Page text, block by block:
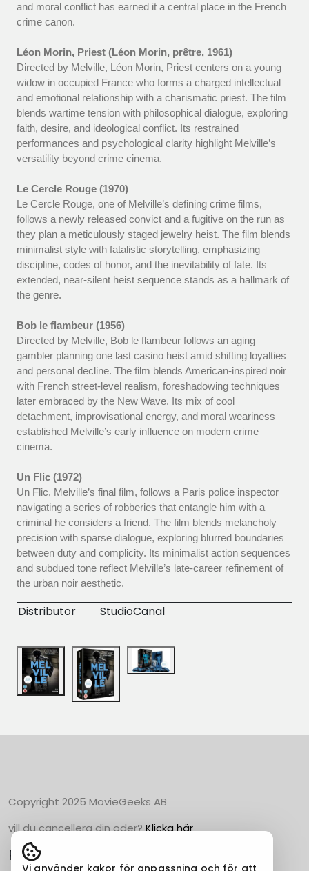
and moral conflict has earned it a central place in the French
crime canon.
Léon Morin, Priest (Léon Morin, prêtre, 1961)
Directed by Melville, Léon Morin, Priest centers on a young
widow in occupied France who forms a charged intellectual
and emotional relationship with a charismatic priest. The film
blends wartime tension with philosophical dialogue, exploring
faith, desire, and ideological conflict. Its restrained
performances and psychological clarity highlight Melville’s
versatility beyond crime cinema.
Le Cercle Rouge (1970)
Le Cercle Rouge, one of Melville’s defining crime films,
follows a newly released convict and a fugitive on the run as
they plan a meticulously staged jewelry heist. The film blends
minimalist style with fatalistic storytelling, emphasizing
discipline, codes of honor, and the inevitability of fate. Its
extended, near-silent heist sequence stands as a hallmark of
the genre.
Bob le flambeur (1956)
Directed by Melville, Bob le flambeur follows an aging
gambler planning one last casino heist amid shifting loyalties
and personal decline. The film blends American-inspired noir
with French street-level realism, foreshadowing techniques
later embraced by the New Wave. Its mix of cool
detachment, improvisational energy, and moral weariness
established Melville’s early influence on modern crime
cinema.
Un Flic (1972)
Un Flic, Melville’s final film, follows a Paris police inspector
navigating a series of robberies that entangle him with a
criminal he considers a friend. The film blends melancholy
precision with sparse dialogue, exploring blurred boundaries
between duty and complicity. Its minimalist action sequences
and subdued tone reflect Melville’s late-career refinement of
the urban noir aesthetic.
Distributor StudioCanal
Copyright 2025 MovieGeeks AB
vill du cancellera din oder?Klicka här
Populära Kategorier
Vi använder kakor för anpassning och för att